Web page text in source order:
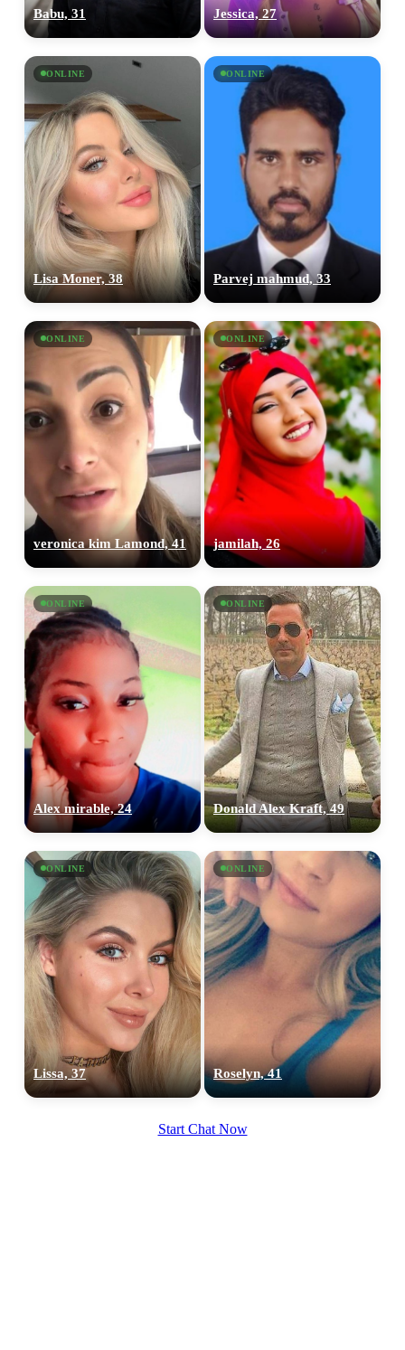
Babu, 31 Jessica, 27
ONLINE
Lisa Moner, 38
ONLINE
Parvej mahmud, 33
ONLINE
veronica kim Lamond, 41
ONLINE
jamilah, 26
ONLINE
Alex mirable, 24
ONLINE
Donald Alex Kraft, 49
ONLINE
Lissa, 37
ONLINE
Roselyn, 41
Start Chat Now